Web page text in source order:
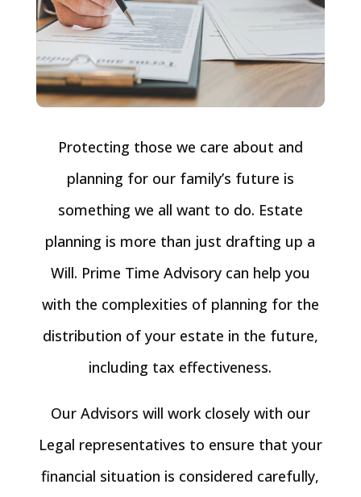
Protecting those we care about and
planning for our family’s future is
something we all want to do. Estate
planning is more than just drafting up a
Will. Prime Time Advisory can help you
with the complexities of planning for the
distribution of your estate in the future,
including tax effectiveness.
Our Advisors will work closely with our
Legal representatives to ensure that your
financial situation is considered carefully,